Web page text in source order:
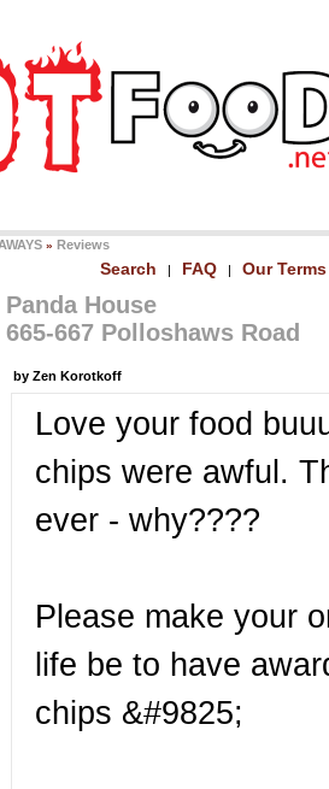
» Reviews
Search | FAQ | Our Terms
Panda House
665-667 Polloshaws Road
by Zen Korotkoff
Love your food
chips were awful.
ever - why????
Please make your
life be to have
chips &#9825;